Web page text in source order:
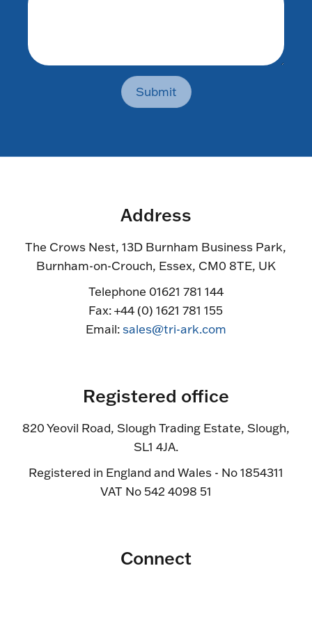
Submit
Address
The Crows Nest, 13D Burnham Business Park,
Burnham-on-Crouch, Essex, CM0 8TE, UK
Telephone 01621 781 144
Fax: +44 (0) 1621 781 155
Email:sales@tri-ark.com
Registered office
820 Yeovil Road, Slough Trading Estate, Slough,
SL1 4JA.
Registered in England and Wales - No 1854311
VAT No 542 4098 51
Connect